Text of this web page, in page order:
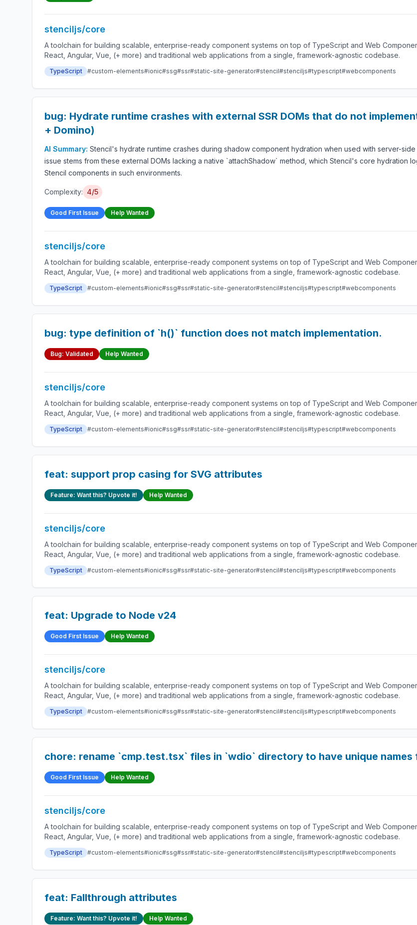
stenciljs/core
A toolchain for building scalable, enterprise-ready component systems on top of TypeScript and Web
React, Angular, Vue, (+ more) and traditional web applications from a single, framework-agnostic codebase.
TypeScript #custom-elements#ionic#ssg#ssr#static-site-generator#stencil#stenciljs#typescript#webcomponents
bug: Hydrate runtime crashes with external SSR DOMs that do not
+ Domino)
AI Summary: Stencil's hydrate runtime crashes during shadow component hydration when used with server-
issue stems from these external DOMs lacking a native `attachShadow` method, which Stencil's core
Stencil components in such environments.
Complexity: 4/5
Good First Issue Help Wanted
stenciljs/core
A toolchain for building scalable, enterprise-ready component systems on top of TypeScript and Web
React, Angular, Vue, (+ more) and traditional web applications from a single, framework-agnostic codebase.
TypeScript #custom-elements#ionic#ssg#ssr#static-site-generator#stencil#stenciljs#typescript#webcomponents
bug: type definition of `h()` function does not match implementation.
Bug: Validated Help Wanted
stenciljs/core
A toolchain for building scalable, enterprise-ready component systems on top of TypeScript and Web
React, Angular, Vue, (+ more) and traditional web applications from a single, framework-agnostic codebase.
TypeScript #custom-elements#ionic#ssg#ssr#static-site-generator#stencil#stenciljs#typescript#webcomponents
feat: support prop casing for SVG attributes
Feature: Want this? Upvote it! Help Wanted
stenciljs/core
A toolchain for building scalable, enterprise-ready component systems on top of TypeScript and Web
React, Angular, Vue, (+ more) and traditional web applications from a single, framework-agnostic codebase.
TypeScript #custom-elements#ionic#ssg#ssr#static-site-generator#stencil#stenciljs#typescript#webcomponents
feat: Upgrade to Node v24
Good First Issue Help Wanted
stenciljs/core
A toolchain for building scalable, enterprise-ready component systems on top of TypeScript and Web
React, Angular, Vue, (+ more) and traditional web applications from a single, framework-agnostic codebase.
TypeScript #custom-elements#ionic#ssg#ssr#static-site-generator#stencil#stenciljs#typescript#webcomponents
chore: rename `cmp.test.tsx` files in `wdio` directory to have unique
Good First Issue Help Wanted
stenciljs/core
A toolchain for building scalable, enterprise-ready component systems on top of TypeScript and Web
React, Angular, Vue, (+ more) and traditional web applications from a single, framework-agnostic codebase.
TypeScript #custom-elements#ionic#ssg#ssr#static-site-generator#stencil#stenciljs#typescript#webcomponents
feat: Fallthrough attributes
Feature: Want this? Upvote it! Help Wanted